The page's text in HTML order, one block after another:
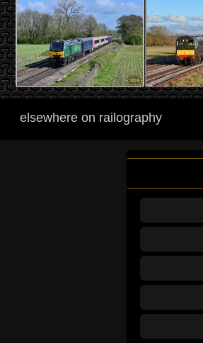
elsewhere on railography